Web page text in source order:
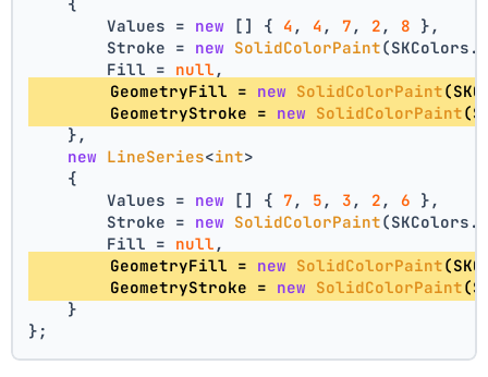
        Values =
new [] { 4 , 4 , 7 , 2 , 8 },
        Stroke =
new SolidColorPaint
        Fill =
null ,
        GeometryFill =
new SolidColorPaint
        GeometryStroke =
new SolidColorPaint
    },
new LineSeries<int>
    {
        Values =
new [] { 7 , 5 , 3 , 2 , 6 },
        Stroke =
new SolidColorPaint
        Fill =
null ,
        GeometryFill =
new SolidColorPaint
        GeometryStroke =
new SolidColorPaint
    }
};